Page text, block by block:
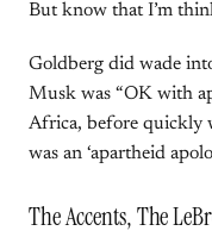
But know that I’m
Goldberg did wade
Musk was “OK with
Africa, before quickly
was an ‘apartheid
The Accents, The